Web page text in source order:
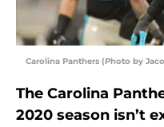
Carolina Panthers (Photo by
The Carolina
2020 season isn’t